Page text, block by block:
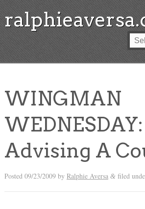
WINGMAN
WEDNESDAY:
Advising A
Posted 09/23/2009by Ralphie Aversa &filed